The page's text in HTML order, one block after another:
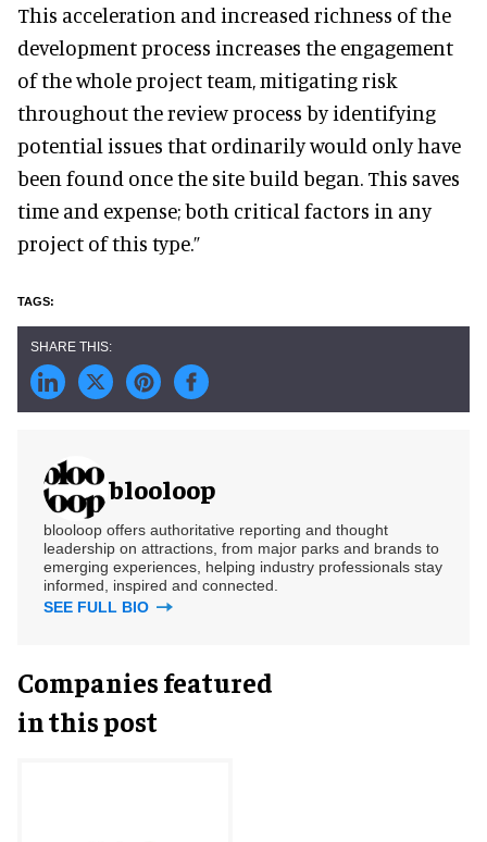
This acceleration and increased richness of the
development process increases the engagement
of the whole project team, mitigating risk
throughout the review process by identifying
potential issues that ordinarily would only have
been found once the site build began. This saves
time and expense; both critical factors in any
project of this type.”
blooloop
blooloop offers authoritative reporting and thought
leadership on attractions, from major parks and brands to
emerging experiences, helping industry professionals stay
informed, inspired and connected.
SEE FULL BIO
Companies featured
in this post